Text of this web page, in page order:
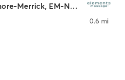
Elements Massage Bellmore-Merrick, EM-NY-20013
0.6 mi